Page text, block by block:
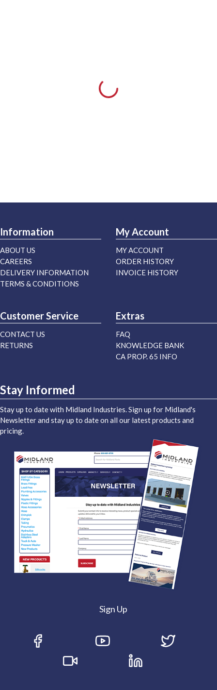
Information
ABOUT US
CAREERS
DELIVERY INFORMATION
TERMS & CONDITIONS
My Account
MY ACCOUNT
ORDER HISTORY
INVOICE HISTORY
Customer Service
CONTACT US
RETURNS
Extras
FAQ
KNOWLEDGE BANK
CA PROP. 65 INFO
Stay Informed
Stay up to date with Midland Industries. Sign up for Midland's
Newsletter and stay up to date on all our latest products and
pricing.
Sign Up